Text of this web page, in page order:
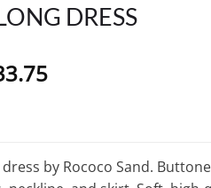
DRESS
Current
by Rococo Sand.